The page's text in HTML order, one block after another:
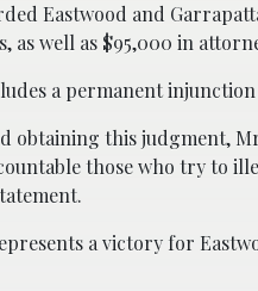
Eastwood and
as well as $95,000 in
a permanent
obtaining this judgment,
those who try to
a victory for